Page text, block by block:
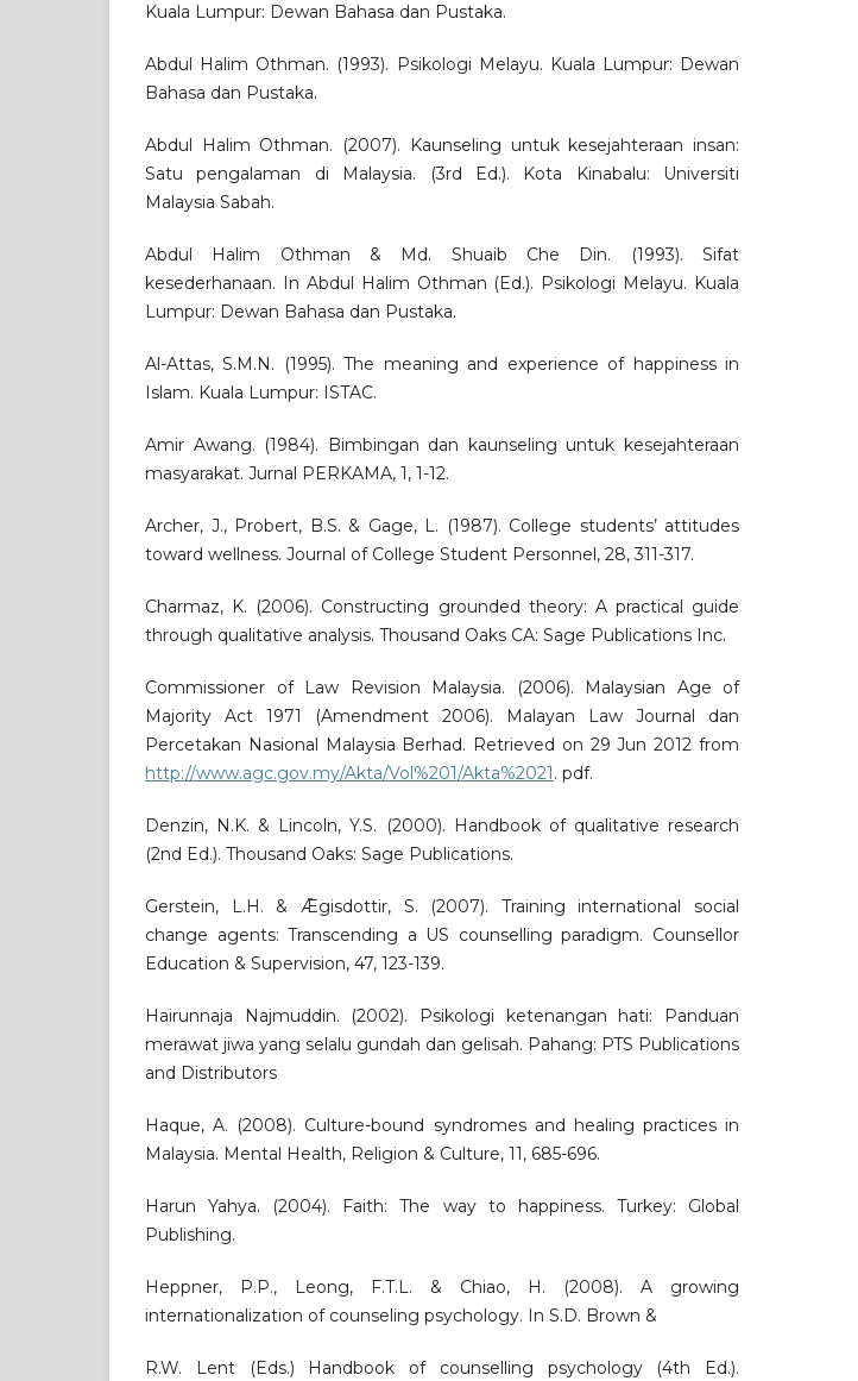
Kuala Lumpur: Dewan Bahasa dan Pustaka.
Abdul Halim Othman. (1993). Psikologi Melayu. Kuala Lumpur: Dewan
Bahasa dan Pustaka.
Abdul Halim Othman. (2007). Kaunseling untuk kesejahteraan insan:
Satu pengalaman di Malaysia. (3rd Ed.). Kota Kinabalu: Universiti
Malaysia Sabah.
Abdul Halim Othman & Md. Shuaib Che Din. (1993). Sifat
kesederhanaan. In Abdul Halim Othman (Ed.). Psikologi Melayu. Kuala
Lumpur: Dewan Bahasa dan Pustaka.
Al-Attas, S.M.N. (1995). The meaning and experience of happiness in
Islam. Kuala Lumpur: ISTAC.
Amir Awang. (1984). Bimbingan dan kaunseling untuk kesejahteraan
masyarakat. Jurnal PERKAMA, 1, 1-12.
Archer, J., Probert, B.S. & Gage, L. (1987). College students’ attitudes
toward wellness. Journal of College Student Personnel, 28, 311-317.
Charmaz, K. (2006). Constructing grounded theory: A practical guide
through qualitative analysis. Thousand Oaks CA: Sage Publications Inc.
Commissioner of Law Revision Malaysia. (2006). Malaysian Age of
Majority Act 1971 (Amendment 2006). Malayan Law Journal dan
Percetakan Nasional Malaysia Berhad. Retrieved on 29 Jun 2012 from
http://www.agc.gov.my/Akta/Vol%201/Akta%2021. pdf.
Denzin, N.K. & Lincoln, Y.S. (2000). Handbook of qualitative research
(2nd Ed.). Thousand Oaks: Sage Publications.
Gerstein, L.H. & Ǣgisdottir, S. (2007). Training international social
change agents: Transcending a US counselling paradigm. Counsellor
Education & Supervision, 47, 123-139.
Hairunnaja Najmuddin. (2002). Psikologi ketenangan hati: Panduan
merawat jiwa yang selalu gundah dan gelisah. Pahang: PTS Publications
and Distributors
Haque, A. (2008). Culture-bound syndromes and healing practices in
Malaysia. Mental Health, Religion & Culture, 11, 685-696.
Harun Yahya. (2004). Faith: The way to happiness. Turkey: Global
Publishing.
Heppner, P.P., Leong, F.T.L. & Chiao, H. (2008). A growing
internationalization of counseling psychology. In S.D. Brown &
R.W. Lent (Eds.) Handbook of counselling psychology (4th Ed.).